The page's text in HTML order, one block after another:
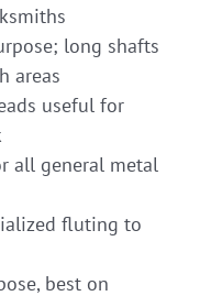
long shafts
areas
useful for
all general metal
fluting to
best on